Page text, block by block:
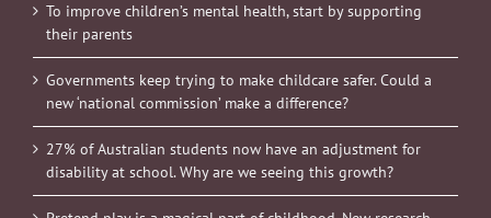
To improve children’s mental health, start by supporting
their parents
Governments keep trying to make childcare safer. Could a
new ‘national commission’ make a difference?
27% of Australian students now have an adjustment for
disability at school. Why are we seeing this growth?